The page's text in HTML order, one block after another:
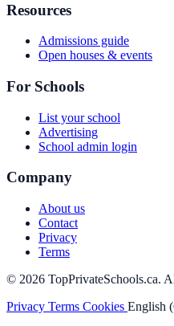
Resources
Admissions guide
Open houses & events
For Schools
List your school
Advertising
School admin login
Company
About us
Contact
Privacy
Terms
© 2026 TopPrivateSchools.ca.
Privacy Terms Cookies English